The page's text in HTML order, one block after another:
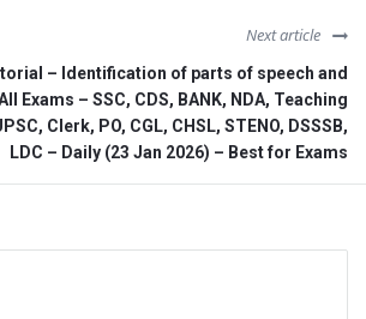
Next article
– Identification of parts of speech and
Exams – SSC, CDS, BANK, NDA, Teaching
Clerk, PO, CGL, CHSL, STENO, DSSSB,
LDC – Daily (23 Jan 2026) – Best for Exams